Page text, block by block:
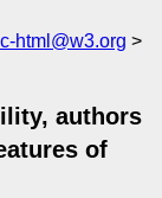
html@w3.org
authors
of